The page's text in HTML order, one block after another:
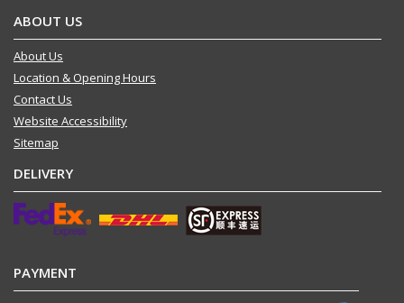
ABOUT US
About Us
Location & Opening Hours
Contact Us
Website Accessibility
Sitemap
DELIVERY
PAYMENT